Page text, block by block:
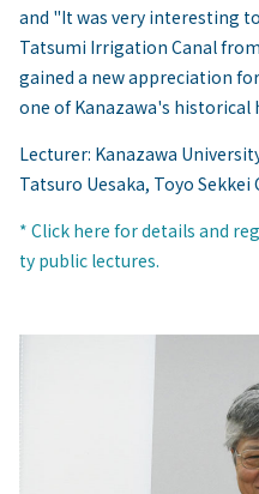
and "It was very interesting
Tatsumi Irrigation Canal
gained a new appreciation
one of Kanazawa's historical
Lecturer: Kanazawa
Tatsuro Uesaka, Toyo Sekkei
* Click here for details and
ty public lectures.